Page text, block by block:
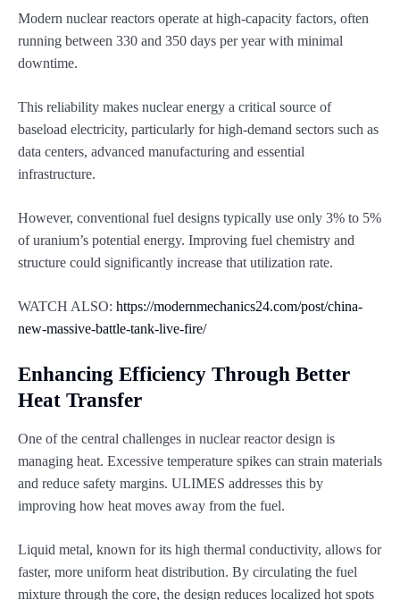
Modern nuclear reactors operate at high-capacity factors, often
running between 330 and 350 days per year with minimal
downtime.
This reliability makes nuclear energy a critical source of
baseload electricity, particularly for high-demand sectors such as
data centers, advanced manufacturing and essential
infrastructure.
However, conventional fuel designs typically use only 3% to 5%
of uranium’s potential energy. Improving fuel chemistry and
structure could significantly increase that utilization rate.
WATCH ALSO: https://modernmechanics24.com/post/china-
new-massive-battle-tank-live-fire/
Enhancing Efficiency Through Better
Heat Transfer
One of the central challenges in nuclear reactor design is
managing heat. Excessive temperature spikes can strain materials
and reduce safety margins. ULIMES addresses this by
improving how heat moves away from the fuel.
Liquid metal, known for its high thermal conductivity, allows for
faster, more uniform heat distribution. By circulating the fuel
mixture through the core, the design reduces localized hot spots